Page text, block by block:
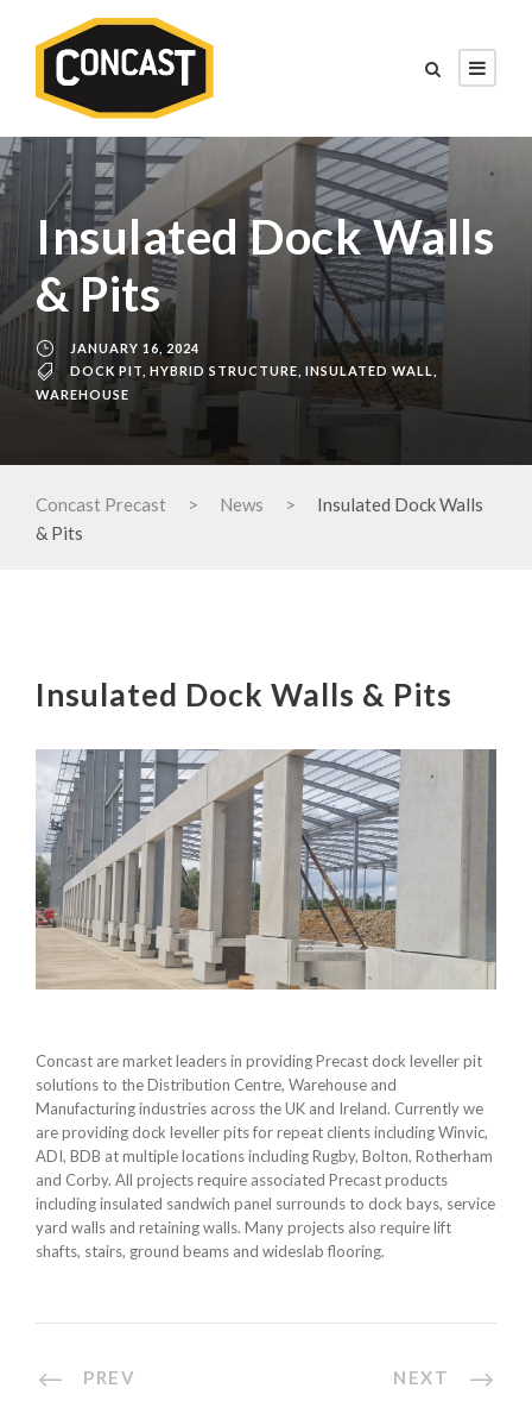
Insulated Dock Walls
& Pits
JANUARY 16, 2024
DOCK PIT HYBRID STRUCTURE INSULATED WALL
WAREHOUSE
Concast Precast > News >
Insulated Dock Walls
& Pits
Insulated Dock Walls & Pits
Concast are market leaders in providing Precast dock leveller pit
solutions to the Distribution Centre, Warehouse and
Manufacturing industries across the UK and Ireland. Currently we
are providing dock leveller pits for repeat clients including Winvic,
ADI, BDB at multiple locations including Rugby, Bolton, Rotherham
and Corby. All projects require associated Precast products
including insulated sandwich panel surrounds to dock bays, service
yard walls and retaining walls. Many projects also require lift
shafts, stairs, ground beams and wideslab flooring.
PREV NEXT